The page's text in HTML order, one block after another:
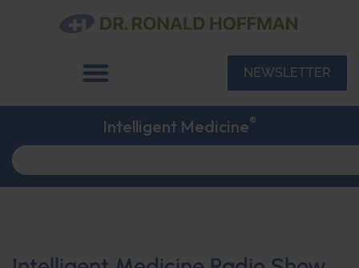
NEWSLETTER
Intelligent Medicine®